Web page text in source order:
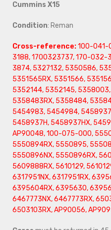
Cummins X15
Condition: Reman
Cross-reference:100-041-
3188, 1700323737, 170-
3874, 5327132, 5350586,
5351565RX, 5351566,
5352144, 5352145,
5358483RX, 5358484,
5454983, 5454984,
5458937H, 5458937HX,
AP90048, 100-075-000,
5550894RX, 5550895,
5550896NX, 5550896RX,
5609888RX, 5610129,
6317951NX, 6317951RX,
6395604RX, 6395630,
6467773NX, 6467773RX,
6503103RX, AP90056,